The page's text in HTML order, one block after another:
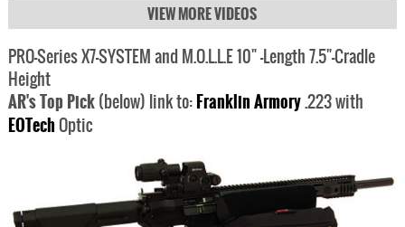
VIEW MORE VIDEOS
PRO-Series X7-SYSTEM and M.O.L.L.E 10" -Length 7.5"-Cradle
Height
AR's Top Pick(below) link to:Franklin Armory.223 with
EOTechOptic